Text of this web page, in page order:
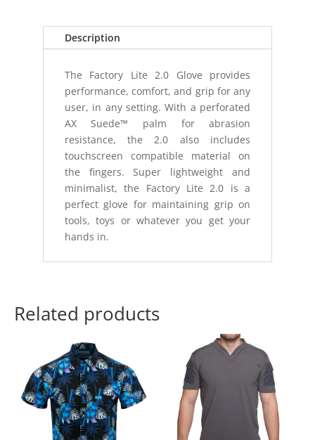
Description
The Factory Lite 2.0 Glove provides
performance, comfort, and grip for any
user, in any setting. With a perforated
AX Suede™ palm for abrasion
resistance, the 2.0 also includes
touchscreen compatible material on
the fingers. Super lightweight and
minimalist, the Factory Lite 2.0 is a
perfect glove for maintaining grip on
tools, toys or whatever you get your
hands in.
Related products